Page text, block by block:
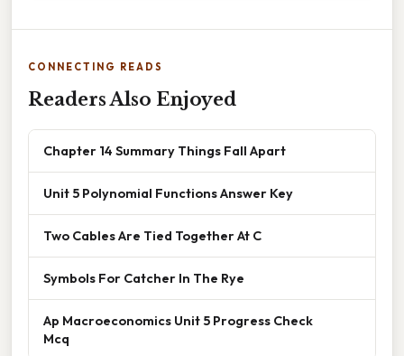
CONNECTING READS
Readers Also Enjoyed
Chapter 14 Summary Things Fall Apart
Unit 5 Polynomial Functions Answer Key
Two Cables Are Tied Together At C
Symbols For Catcher In The Rye
Ap Macroeconomics Unit 5 Progress Check
Mcq